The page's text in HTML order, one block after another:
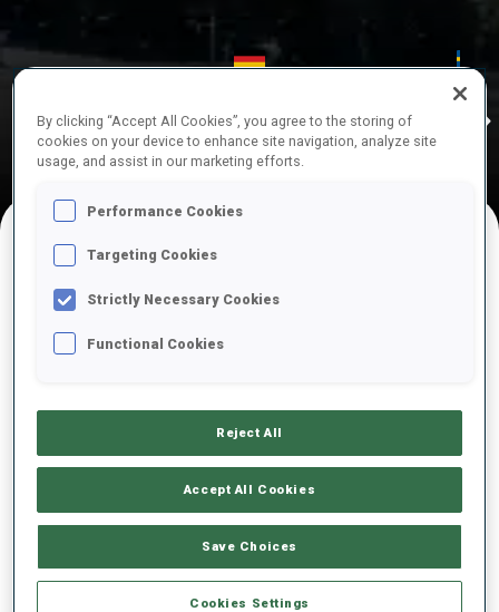
MUNICH
26—29 Nov
IDRE
17
2026
10:20
MEN'S SUPER SPRINT QUAL.
By clicking “Accept All Cookies”, you agree to the storing of
cookies on your device to enhance site navigation, analyze site
usage, and assist in our marketing efforts.
Performance Cookies
Targeting Cookies
Strictly Necessary Cookies
Functional Cookies
Reject All
Accept All Cookies
Save Choices
Cookies Settings